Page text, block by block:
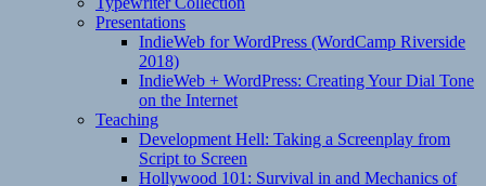
Presentations
IndieWeb for WordPress (WordCamp Riverside
2018)
IndieWeb + WordPress: Creating Your Dial Tone
on the Internet
Teaching
Development Hell: Taking a Screenplay from
Script to Screen
Hollywood 101: Survival in and Mechanics of